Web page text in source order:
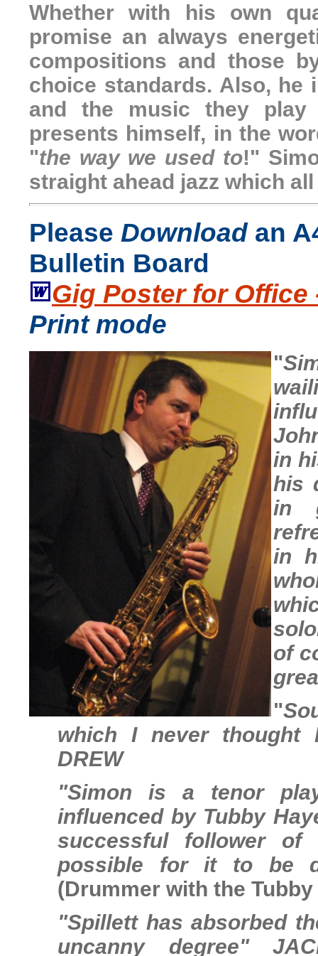
Whether with his own
promise an always
compositions and those
choice standards. Also, he
and the music they
presents himself, in the
"the way we used to!"
straight ahead jazz which
Please Download an
Bulletin Board
Gig Poster for Office
Print mode
"
in
his
in
in
of
"
which I never thought
DREW
"Simon is a tenor
influenced by Tubby
successful follower
possible for it to be
(Drummer with the
"Spillett has absorbed
uncanny degree"